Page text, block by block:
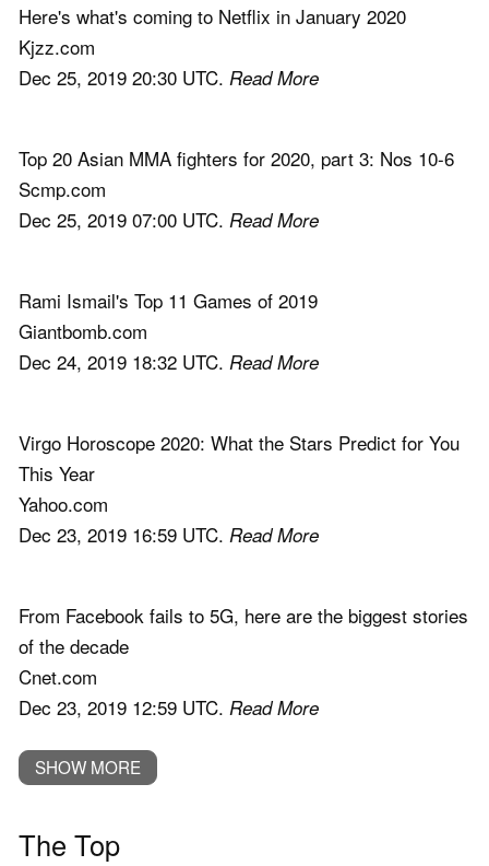
Here's what's coming to Netflix in January 2020
Kjzz.com
Dec 25, 2019 20:30 UTC. Read More
Top 20 Asian MMA fighters for 2020, part 3: Nos 10-6
Scmp.com
Dec 25, 2019 07:00 UTC. Read More
Rami Ismail's Top 11 Games of 2019
Giantbomb.com
Dec 24, 2019 18:32 UTC. Read More
Virgo Horoscope 2020: What the Stars Predict for You
This Year
Yahoo.com
Dec 23, 2019 16:59 UTC. Read More
From Facebook fails to 5G, here are the biggest stories
of the decade
Cnet.com
Dec 23, 2019 12:59 UTC. Read More
SHOW MORE
The Top